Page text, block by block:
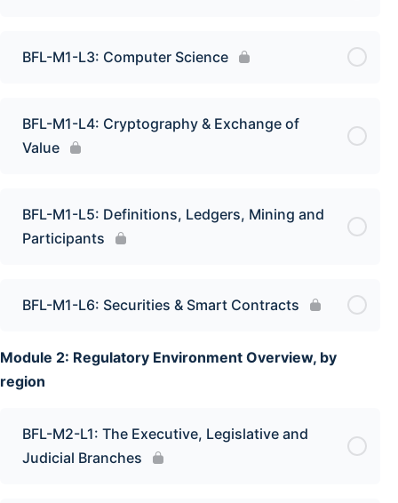
BFL-M1-L3: Computer Science
BFL-M1-L4: Cryptography & Exchange of
Value
BFL-M1-L5: Definitions, Ledgers, Mining and
Participants
BFL-M1-L6: Securities & Smart Contracts
Module 2: Regulatory Environment Overview, by
region
BFL-M2-L1: The Executive, Legislative and
Judicial Branches